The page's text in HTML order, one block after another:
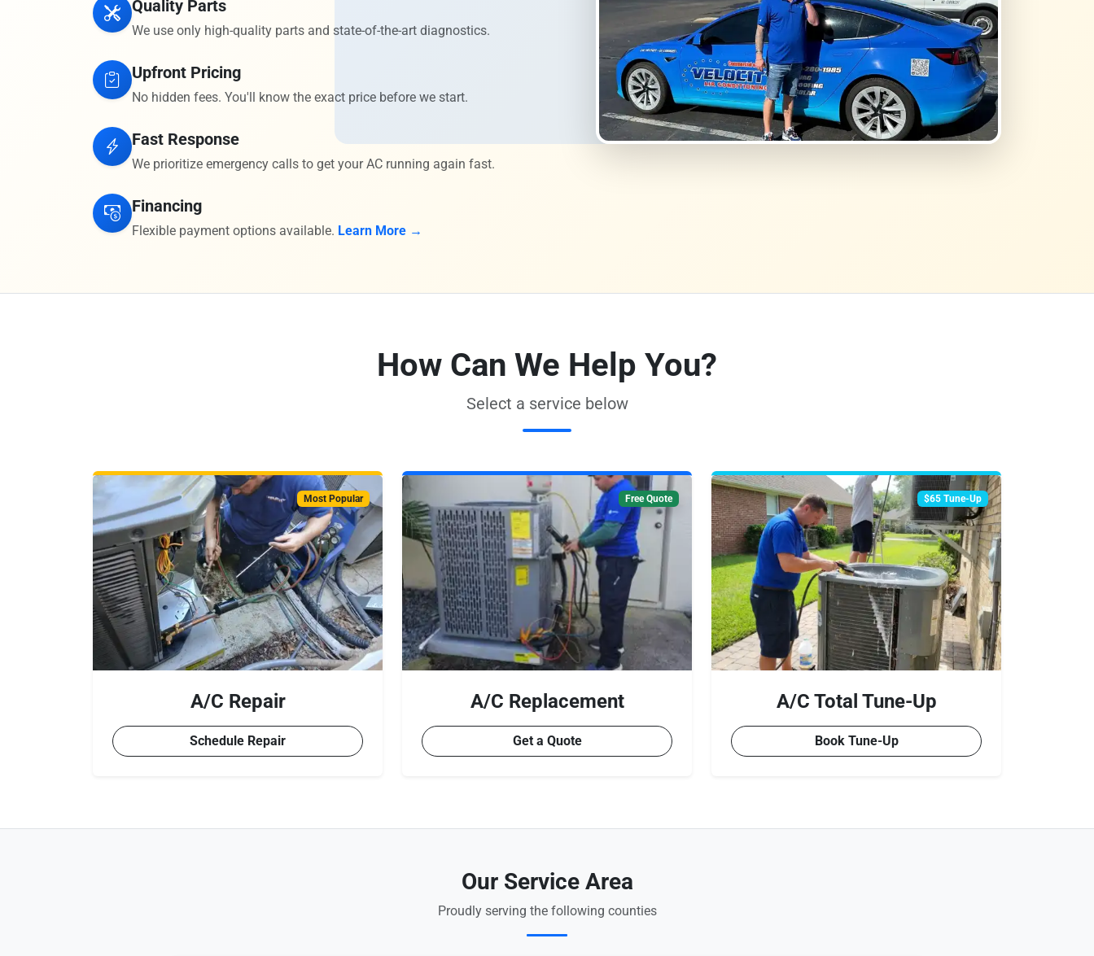
Quality Parts
We use only high-quality parts and state-of-the-art diagnostics.
Upfront Pricing
No hidden fees. You'll know the exact price before we start.
Fast Response
We prioritize emergency calls to get your AC running again fast.
Financing
Flexible payment options available. Learn More →
How Can We Help You?
Select a service below
Most Popular
A/C Repair
Schedule Repair
Free Quote
A/C Replacement
Get a Quote
$65 Tune-Up
A/C Total Tune-Up
Book Tune-Up
Our Service Area
Proudly serving the following counties